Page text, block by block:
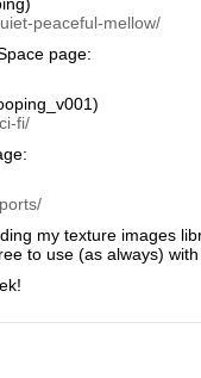
peaceful-mellow/
page:
fi/
my texture images
to use (as always) with